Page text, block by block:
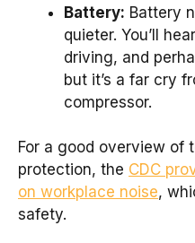
Battery: Battery
quieter. You’ll
driving, and
but it’s a far cry
compressor.
For a good overview of
protection, the CDC
on workplace noise,
safety.